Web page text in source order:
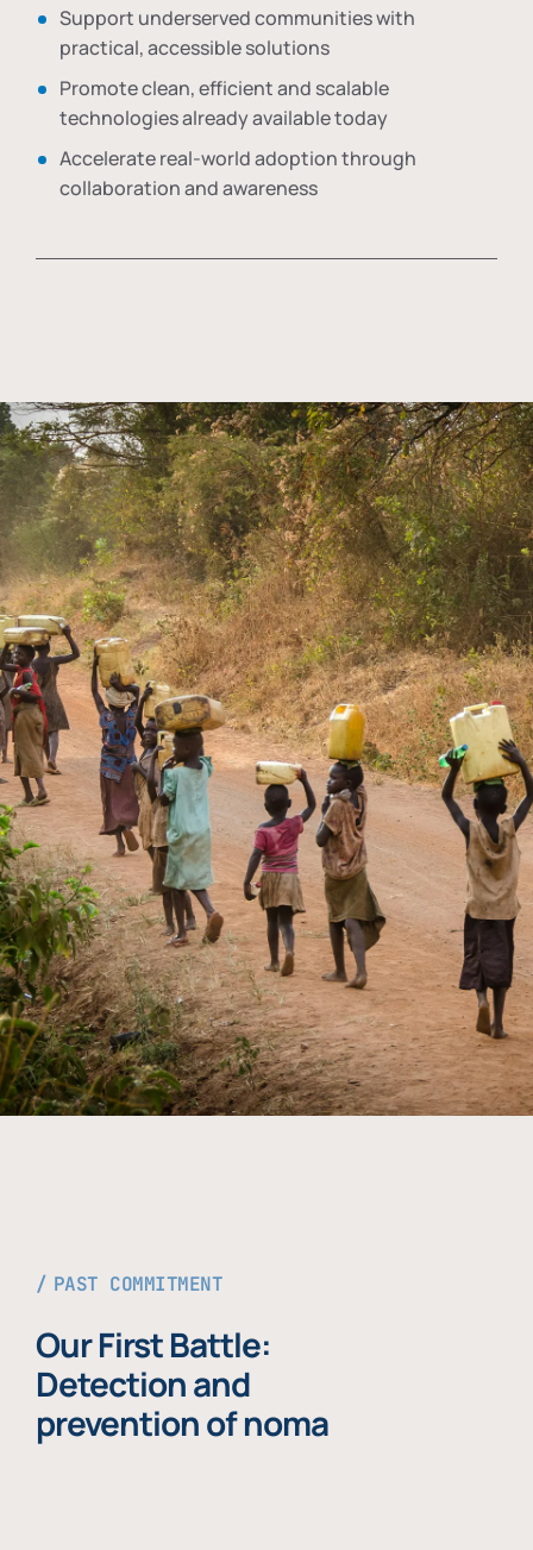
Support underserved communities with
practical, accessible solutions
Promote clean, efficient and scalable
technologies already available today
Accelerate real-world adoption through
collaboration and awareness
PAST COMMITMENT
Our First Battle:
Detection and
prevention of noma